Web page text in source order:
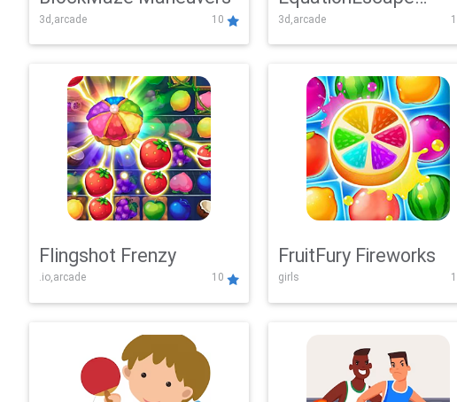
3d,arcade 10
Adventure
3d,arcade
Flingshot Frenzy
.io,arcade 10
FruitFury Fireworks
girls